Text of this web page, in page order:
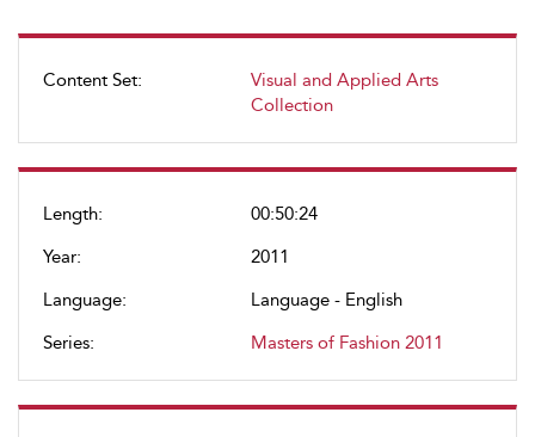
Content Set:
Visual and Applied Arts
Collection
Length:
00:50:24
Year:
2011
Language:
Language - English
Series:
Masters of Fashion 2011